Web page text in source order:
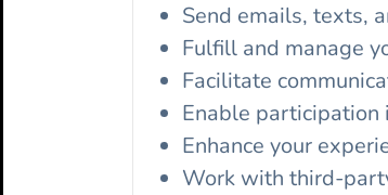
Send emails, texts,
Fulfill and manage
Facilitate
Enable participation
Enhance your
Work with third-